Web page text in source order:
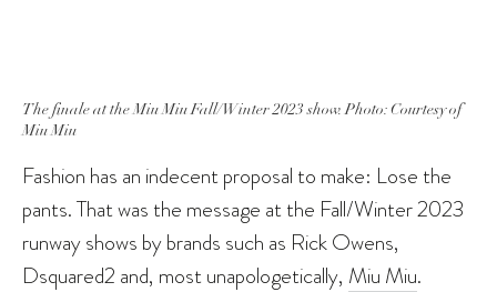
The finale at the Miu Miu Fall/Winter 2023 show. Photo: Courtesy of
Miu Miu
Fashion has an indecent proposal to make: Lose the
pants. That was the message at the Fall/Winter 2023
runway shows by brands such as Rick Owens,
Dsquared2 and, most unapologetically, Miu Miu.